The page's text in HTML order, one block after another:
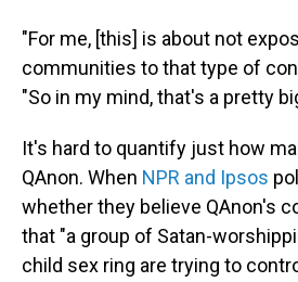
"For me, [this] is about not
communities to that type of
"So in my mind, that's a pretty
It's hard to quantify just how
QAnon. When NPR and Ipsos
whether they believe QAnon's
that "a group of Satan-
child sex ring are trying to